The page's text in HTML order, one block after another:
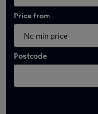
Price from
Postcode